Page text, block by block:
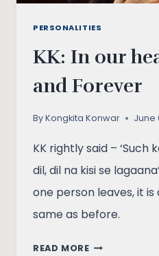
PERSONALITIES
KK: In our
and Forever
ByKongkita Konwar June
KK rightly said – ‘Such
dil, dil na kisi se
one person leaves, it
same as before.
READ MOREKK: